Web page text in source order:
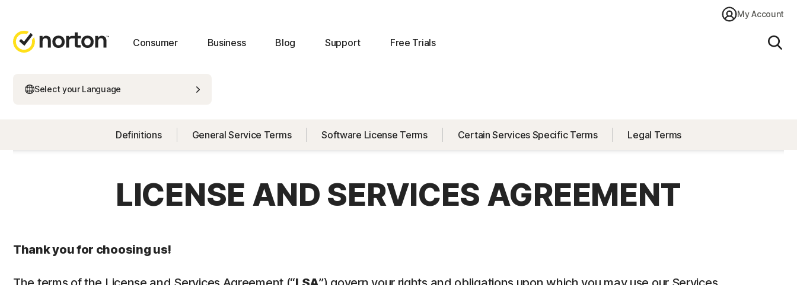
My Account
Consumer Business Blog Support Free Trials
Select your Language
Definitions General Service Terms Software License Terms Certain Services Specific Terms Legal Terms
LICENSE AND SERVICES AGREEMENT
Thank you for choosing us!